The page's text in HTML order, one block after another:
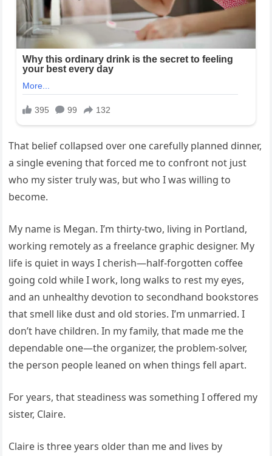
That belief collapsed over one carefully planned dinner,
a single evening that forced me to confront not just
who my sister truly was, but who I was willing to
become.
My name is Megan. I’m thirty-two, living in Portland,
working remotely as a freelance graphic designer. My
life is quiet in ways I cherish—half-forgotten coffee
going cold while I work, long walks to rest my eyes,
and an unhealthy devotion to secondhand bookstores
that smell like dust and old stories. I’m unmarried. I
don’t have children. In my family, that made me the
dependable one—the organizer, the problem-solver,
the person people leaned on when things fell apart.
For years, that steadiness was something I offered my
sister, Claire.
Claire is three years older than me and lives by